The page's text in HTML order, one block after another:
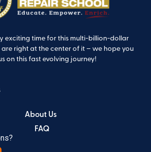
exciting time for this multi-billion-dollar
right at the center of it – we hope you
on this fast evolving journey!
About Us
FAQ